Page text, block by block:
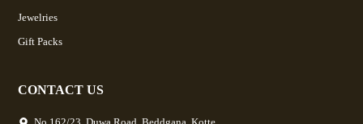
Jewelries
Gift Packs
CONTACT US